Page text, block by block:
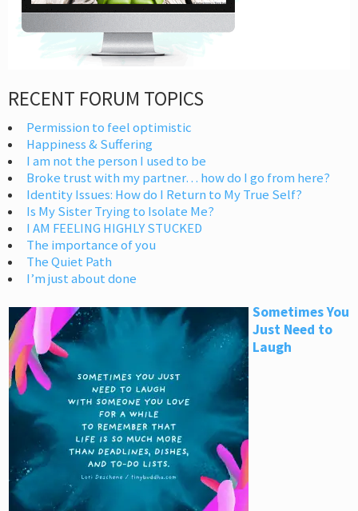
RECENT FORUM TOPICS
Permission to feel optimistic
Happiness & Suffering
I am not the person I used to be
Broke trust with my partner… how do I go from here?
Identity Issues: How do I Return to My True Self?
Is My Sister Trying to Isolate Me?
I AM FEELING HIGHLY STUCKED
The importance of you
The Quiet Path
I’m just about done
Sometimes You
Just Need to
Laugh